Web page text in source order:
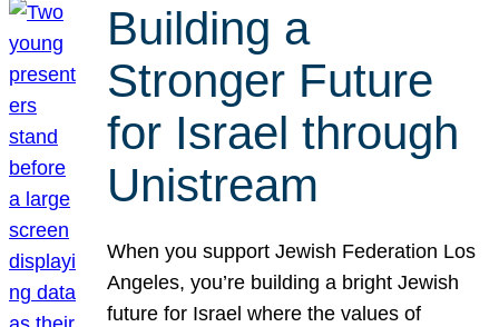
Building a
Stronger Future
for Israel through
Unistream
When you support Jewish Federation Los
Angeles, you’re building a bright Jewish
future for Israel where the values of